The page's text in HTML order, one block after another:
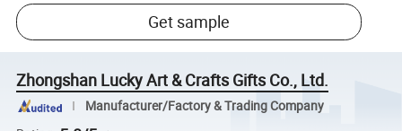
Get sample
Zhongshan Lucky Art & Crafts Gifts Co., Ltd.
Manufacturer/Factory & Trading Company